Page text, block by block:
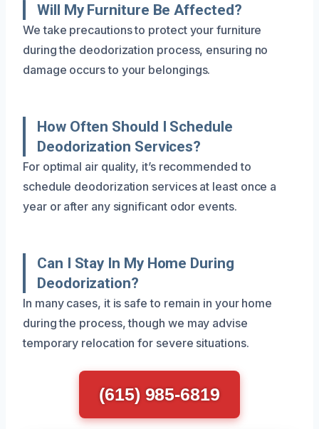
Will My Furniture Be Affected?
We take precautions to protect your furniture
during the deodorization process, ensuring no
damage occurs to your belongings.
How Often Should I Schedule
Deodorization Services?
For optimal air quality, it’s recommended to
schedule deodorization services at least once a
year or after any significant odor events.
Can I Stay In My Home During
Deodorization?
In many cases, it is safe to remain in your home
during the process, though we may advise
temporary relocation for severe situations.
(615) 985-6819